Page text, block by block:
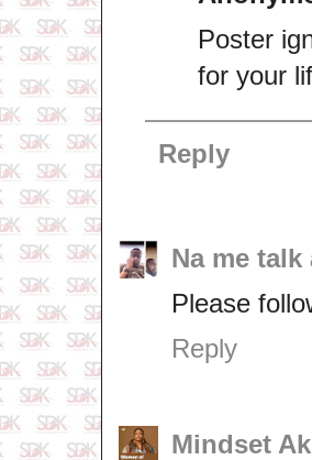
Poster
for your
Reply
Na me talk
Please
Reply
Mindset